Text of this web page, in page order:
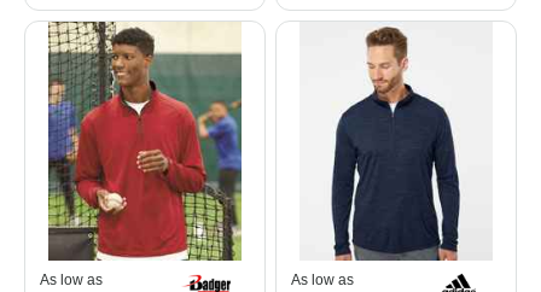
As low as As low as